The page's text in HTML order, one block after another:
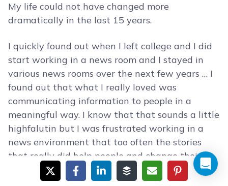
My life could not have changed more
dramatically in the last 15 years.
I quickly found out when I left college and I did
start working in a news room and I stayed in
various news rooms over the next few years … I
found out that what I really loved was
communicating information to people in a
meaningful way. I know that that sounds a little
highfalutin but I was frustrated working in a
news environment that too often the stories
that really did help people and change their
lives and give them information and news you
could use if you will, was kind of put to the